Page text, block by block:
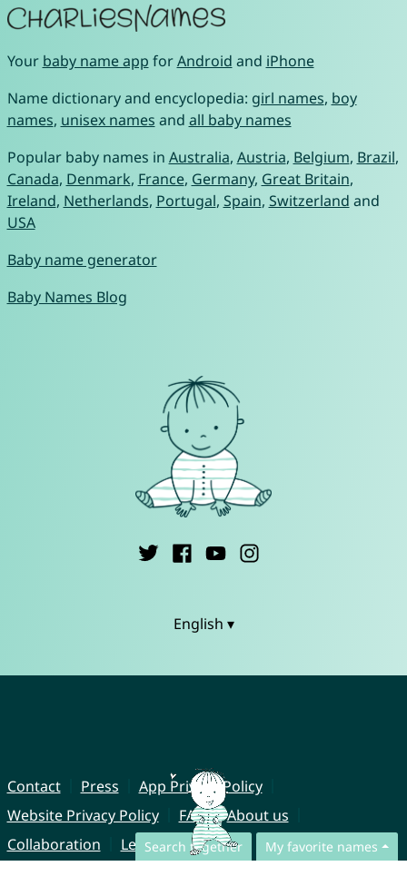
Search together My favorite names
Your baby name app forAndroid and iPhone
Name dictionary and encyclopedia: girl names, boy
names, unisex names and all baby names
Popular baby names in Australia, Austria, Belgium, Brazil,
Canada, Denmark, France, Germany, Great Britain,
Ireland, Netherlands, Portugal, Spain, Switzerland and
USA
Baby name generator
Baby Names Blog
English ▾
Contact Press
App Privacy Policy
Website Privacy Policy
FAQ
About us
Collaboration
Legal Notice